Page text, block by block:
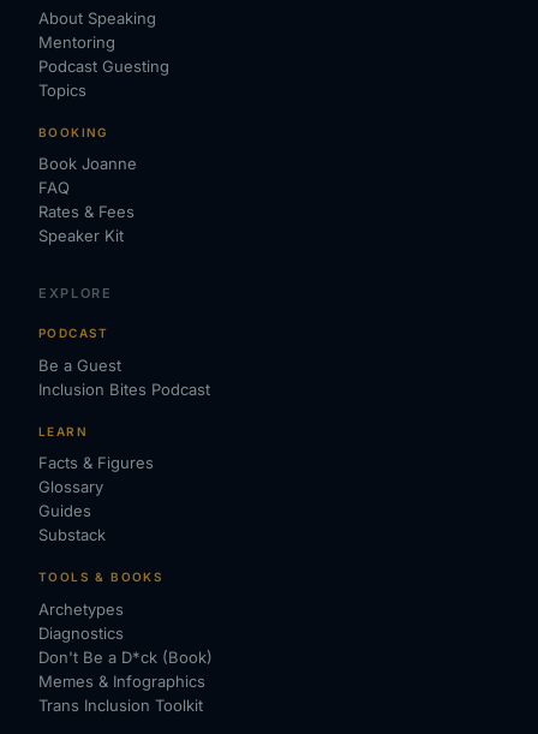
About Speaking
Mentoring
Podcast Guesting
Topics
BOOKING
Book Joanne
FAQ
Rates & Fees
Speaker Kit
EXPLORE
PODCAST
Be a Guest
Inclusion Bites Podcast
LEARN
Facts & Figures
Glossary
Guides
Substack
TOOLS & BOOKS
Archetypes
Diagnostics
Don't Be a D*ck (Book)
Memes & Infographics
Trans Inclusion Toolkit